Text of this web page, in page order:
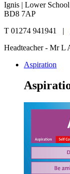
Ignis | Lower
BD8 7AP
T 01274 941941 |
Headteacher - Mr L
Aspiration